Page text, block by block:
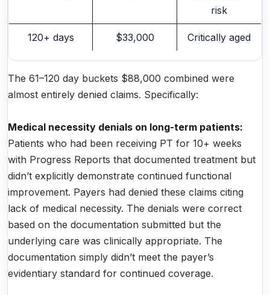
risk
120+ days $33,000 Critically aged
The 61–120 day buckets $88,000 combined were
almost entirely denied claims. Specifically:
Medical necessity denials on long-term patients:
Patients who had been receiving PT for 10+ weeks
with Progress Reports that documented treatment but
didn’t explicitly demonstrate continued functional
improvement. Payers had denied these claims citing
lack of medical necessity. The denials were correct
based on the documentation submitted but the
underlying care was clinically appropriate. The
documentation simply didn’t meet the payer’s
evidentiary standard for continued coverage.